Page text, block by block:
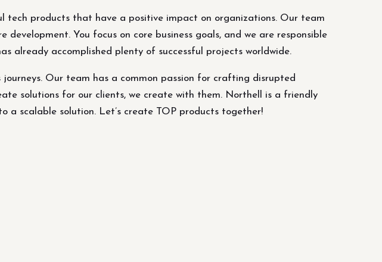
tech products that have a positive impact on organizations. Our team
You focus on core business goals, and we are responsible
already accomplished plenty of successful projects worldwide.
Our team has a common passion for crafting disrupted
solutions for our clients, we create with them. Northell is a friendly
scalable solution. Let’s create TOP products together!